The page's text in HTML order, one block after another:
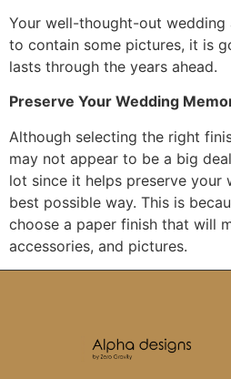
Your well-thought-out wedding
to contain some pictures, it is
lasts through the years ahead.
Preserve Your Wedding
Although selecting the right
may not appear to be a big
lot since it helps preserve your
best possible way. This is
choose a paper finish that will
accessories, and pictures.